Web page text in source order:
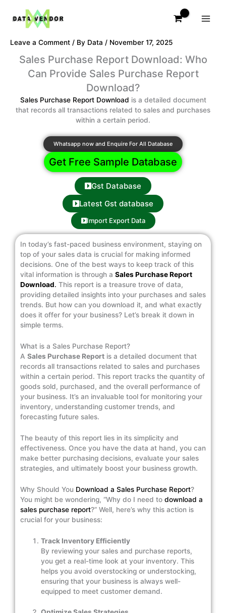
Leave a Comment / By Data / November 17, 2025
Sales Purchase Report Download: Who
Can Provide Sales Purchase Report
Download?
Sales Purchase Report Download is a detailed document
that records all transactions related to sales and purchases
within a certain period.
Whatsapp now and Enquire For All Database
Get Free Sample Database
Gst Database
Latest Gst database
Import Export Data
In today’s fast-paced business environment, staying on
top of your sales data is crucial for making informed
decisions. One of the best ways to keep track of this
vital information is through a Sales Purchase Report
Download. This report is a treasure trove of data,
providing detailed insights into your purchases and sales
trends. But how can you download it, and what exactly
does it offer for your business? Let’s break it down in
simple terms.
What is a Sales Purchase Report?
A Sales Purchase Report is a detailed document that
records all transactions related to sales and purchases
within a certain period. This report tracks the quantity of
goods sold, purchased, and the overall performance of
your business. It’s an invaluable tool for monitoring your
inventory, understanding customer trends, and
forecasting future sales.
The beauty of this report lies in its simplicity and
effectiveness. Once you have the data at hand, you can
make better purchasing decisions, evaluate your sales
strategies, and ultimately boost your business growth.
Why Should You Download a Sales Purchase Report?
You might be wondering, “Why do I need to download a
sales purchase report?” Well, here’s why this action is
crucial for your business:
Track Inventory Efficiently
By reviewing your sales and purchase reports,
you get a real-time look at your inventory. This
helps you avoid overstocking or understocking,
ensuring that your business is always well-
equipped to meet customer demand.